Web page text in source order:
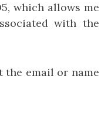
which allows me
with the
the email or name